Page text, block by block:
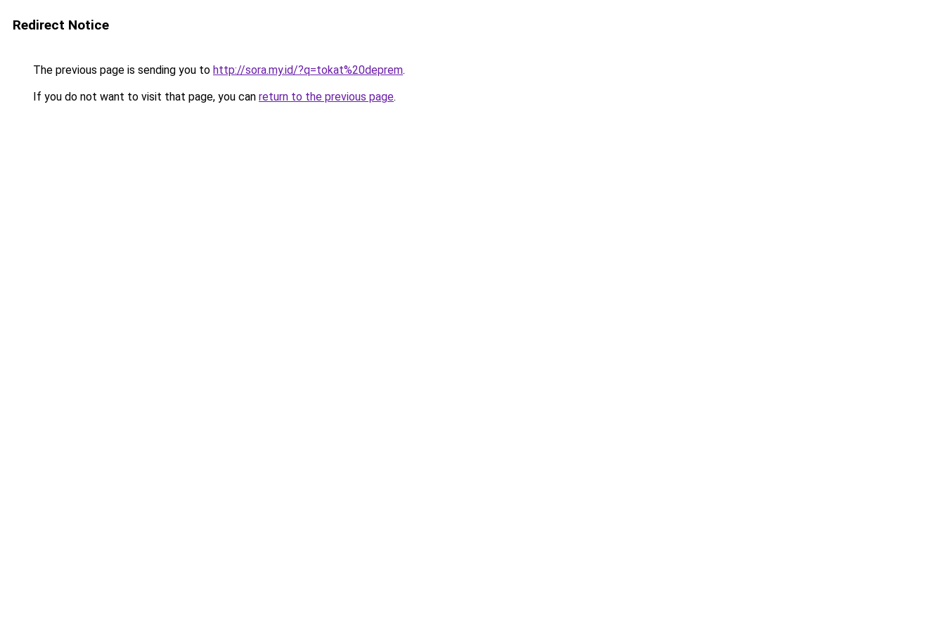
Redirect Notice
The previous page is sending you to http://sora.my.id/?q=tokat%20deprem.
If you do not want to visit that page, you can return to the previous page.